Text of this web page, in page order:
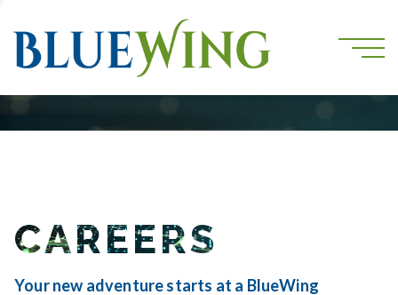
CAREERS
Your new adventure starts at a BlueWing